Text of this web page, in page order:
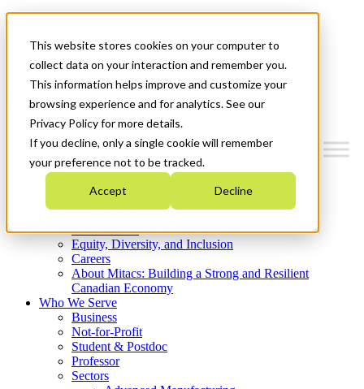
This website stores cookies on your computer to
collect data on your interaction and remember you.
This information helps improve and customize your
browsing experience and for analytics. See our
Privacy Policy for more details.
If you decline, only a single cookie will remember
your preference not to be tracked.
Accept Decline
News & Events
Get Started
Menu
Who We Are
Strategic Plan 2026-2030
What We Do
Equity, Diversity, and Inclusion
Careers
About Mitacs: Building a Strong and Resilient
Canadian Economy
Who We Serve
Business
Not-for-Profit
Student & Postdoc
Professor
Sectors